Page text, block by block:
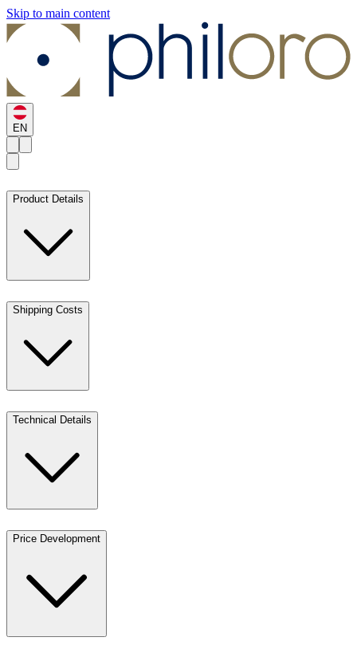
Skip to main content
EN
Product Details
Shipping Costs
Technical Details
Price Development